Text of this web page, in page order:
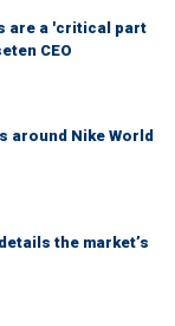
are a 'critical part
CEO
around Nike World
the market’s